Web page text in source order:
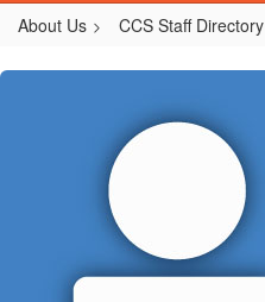
About Us CCS Staff Directory
Deal